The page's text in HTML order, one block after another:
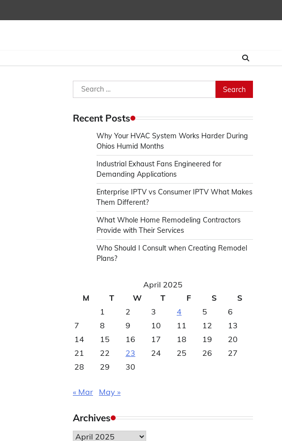
Search
for:
Recent Posts
Why Your HVAC System Works Harder During
Ohios Humid Months
Industrial Exhaust Fans Engineered for
Demanding Applications
Enterprise IPTV vs Consumer IPTV What Makes
Them Different?
What Whole Home Remodeling Contractors
Provide with Their Services
Who Should I Consult when Creating Remodel
Plans?
April 2025
M
T W T F S
S
1
2 3 4 5
6
7
8 9 10 11 12
13
14
15 16 17 18 19
20
21
22 23 24 25 26
27
28
29 30
« Mar May »
Archives
Archives